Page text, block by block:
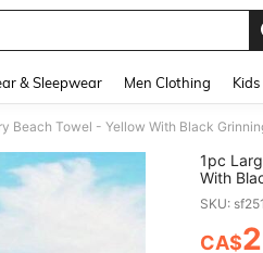
& Sleepwear Men Clothing Kids
1pc
With
Adults
Picnic,
SKU:
CA$